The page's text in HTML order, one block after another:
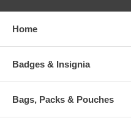
Home
Badges & Insignia
Bags, Packs & Pouches